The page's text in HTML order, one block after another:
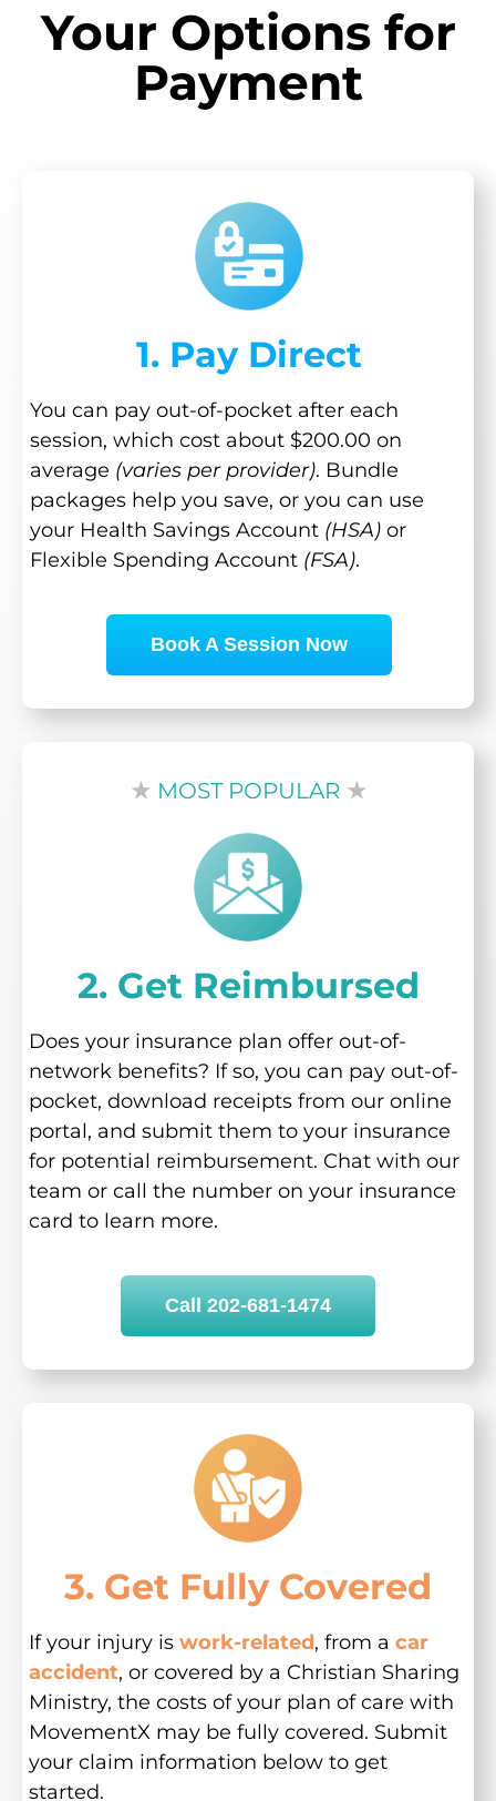
Your Options for
Payment
1. Pay Direct
You can pay out-of-pocket after each
session, which cost about $200.00 on
average (varies per provider). Bundle
packages help you save, or you can use
your Health Savings Account (HSA)or
Flexible Spending Account (FSA).
Book A Session Now
★ MOST POPULAR ★
2. Get Reimbursed
Does your insurance plan offer out-of-
network benefits? If so, you can pay out-of-
pocket, download receipts from our online
portal, and submit them to your insurance
for potential reimbursement. Chat with our
team or call the number on your insurance
card to learn more.
Call 202-681-1474
3. Get Fully Covered
If your injury is work-related, from a car
accident, or covered by a Christian Sharing
Ministry, the costs of your plan of care with
MovementX may be fully covered. Submit
your claim information below to get
started.